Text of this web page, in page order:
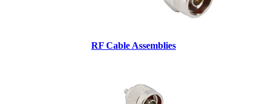
RF Cable Assemblies